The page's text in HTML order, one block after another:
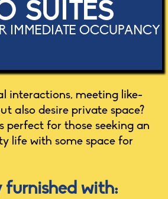
SUITES
IMMEDIATE OCCUPANCY
interactions, meeting like-
also desire private space?
perfect for those seeking an
life with some space for
furnished with: